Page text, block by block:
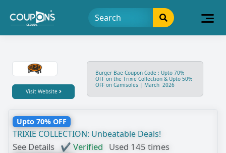
Visit Website
Burger Bae Coupon Code : Upto 70%
OFF on the Trixie Collection & Upto 50%
OFF on Camisoles | March 2026
Upto 70% OFF
TRIXIE COLLECTION: Unbeatable Deals!
See Details ✔ Verified Used 145 times